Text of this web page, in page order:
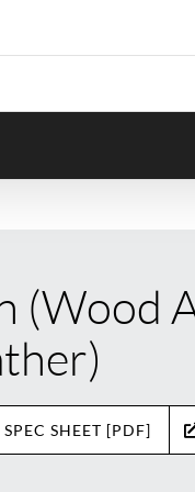
(Wood
SHEET [PDF]